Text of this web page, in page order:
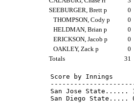
SEEBURGER, Brett p
0
THOMPSON, Cody p
0
HELDMAN, Brian p
0
ERICKSON, Jacob p
0
OAKLEY, Zack p
0
Totals
31
Score by Innings
San Jose State......
San Diego State.....